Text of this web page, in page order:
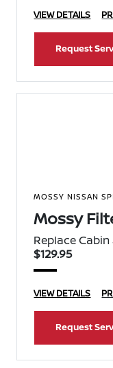
VIEW DETAILS
Request
MOSSY NISSAN
Mossy
Replace Cabin
$129.95
VIEW DETAILS
Request